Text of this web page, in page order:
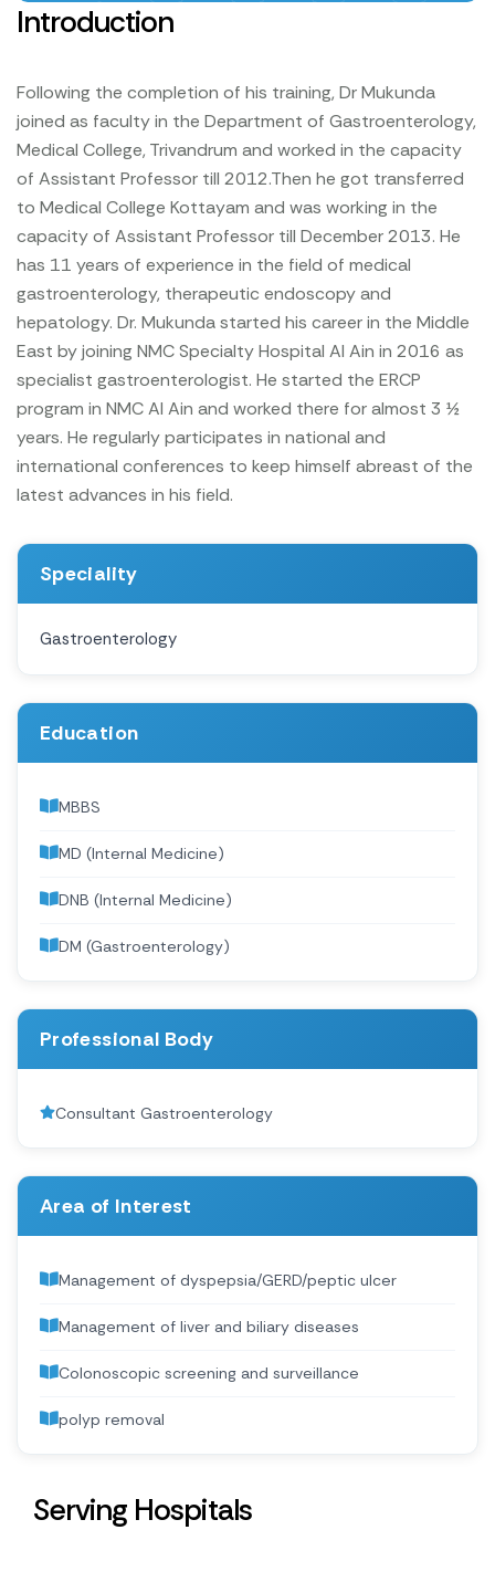
Introduction
Following the completion of his training, Dr Mukunda
joined as faculty in the Department of Gastroenterology,
Medical College, Trivandrum and worked in the capacity
of Assistant Professor till 2012.Then he got transferred
to Medical College Kottayam and was working in the
capacity of Assistant Professor till December 2013. He
has 11 years of experience in the field of medical
gastroenterology, therapeutic endoscopy and
hepatology. Dr. Mukunda started his career in the Middle
East by joining NMC Specialty Hospital Al Ain in 2016 as
specialist gastroenterologist. He started the ERCP
program in NMC Al Ain and worked there for almost 3 ½
years. He regularly participates in national and
international conferences to keep himself abreast of the
latest advances in his field.
Speciality
Gastroenterology
Education
MBBS
MD (Internal Medicine)
DNB (Internal Medicine)
DM (Gastroenterology)
Professional Body
Consultant Gastroenterology
Area of Interest
Management of dyspepsia/GERD/peptic ulcer
Management of liver and biliary diseases
Colonoscopic screening and surveillance
polyp removal
Serving Hospitals